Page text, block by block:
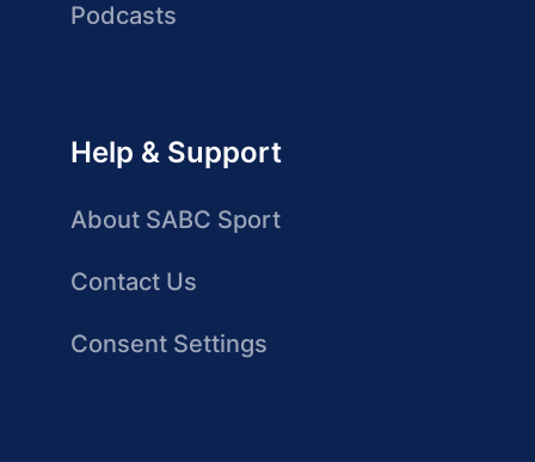
Podcasts
Help & Support
About SABC Sport
Contact Us
Consent Settings